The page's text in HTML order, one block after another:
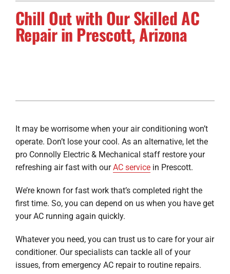
Electrical Services
Solar Services
Chill Out with Our Skilled AC
Repair in Prescott, Arizona
It may be worrisome when your air conditioning won’t
operate. Don’t lose your cool. As an alternative, let the
pro Connolly Electric & Mechanical staff restore your
refreshing air fast with ourAC servicein Prescott.
We’re known for fast work that’s completed right the
first time. So, you can depend on us when you have get
your AC running again quickly.
Whatever you need, you can trust us to care for your air
conditioner. Our specialists can tackle all of your
issues, from emergency AC repair to routine repairs.